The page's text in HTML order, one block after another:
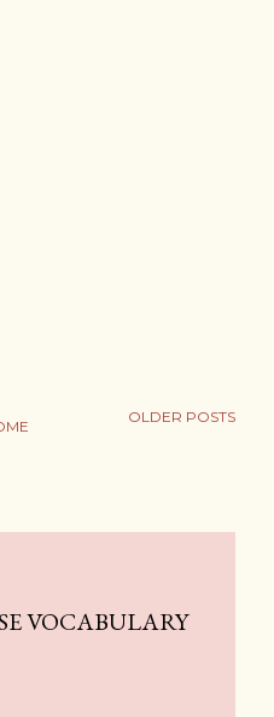
OLDER POSTS
VOCABULARY